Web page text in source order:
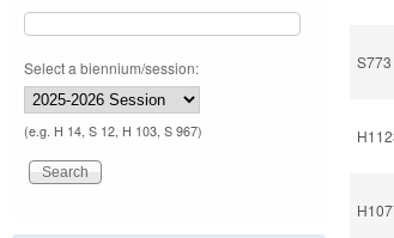
S773
Select a biennium/session:
(e.g. H 14, S 12, H 103, S 967)